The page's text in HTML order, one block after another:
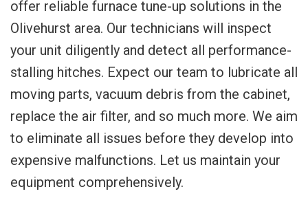
offer reliable furnace tune-up solutions in the
Olivehurst area. Our technicians will inspect
your unit diligently and detect all performance-
stalling hitches. Expect our team to lubricate all
moving parts, vacuum debris from the cabinet,
replace the air filter, and so much more. We aim
to eliminate all issues before they develop into
expensive malfunctions. Let us maintain your
equipment comprehensively.